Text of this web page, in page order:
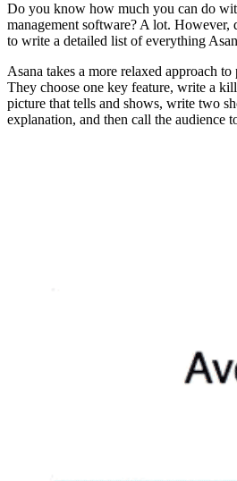
Do you know how much you can do
management software? A lot. However,
to write a detailed list of everything
Asana takes a more relaxed approach
They choose one key feature, write a
picture that tells and shows, write two
explanation, and then call the audience